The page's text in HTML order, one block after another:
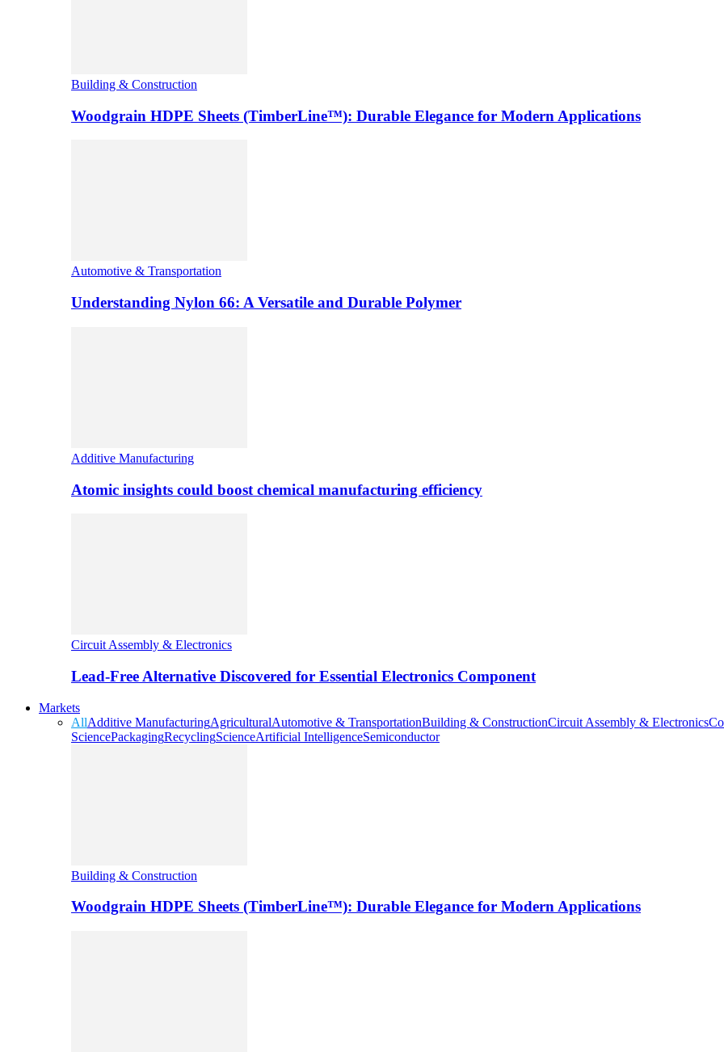
Building & Construction
Woodgrain HDPE Sheets (TimberLine™): Durable Elegance for Modern Applications
Automotive & Transportation
Understanding Nylon 66: A Versatile and Durable Polymer
Additive Manufacturing
Atomic insights could boost chemical manufacturing efficiency
Circuit Assembly & Electronics
Lead-Free Alternative Discovered for Essential Electronics Component
Markets
AllAdditive ManufacturingAgriculturalAutomotive & TransportationBuilding & ConstructionCircuit Assembly & Electronics
SciencePackagingRecyclingScienceArtificial IntelligenceSemiconductor
Building & Construction
Woodgrain HDPE Sheets (TimberLine™): Durable Elegance for Modern Applications